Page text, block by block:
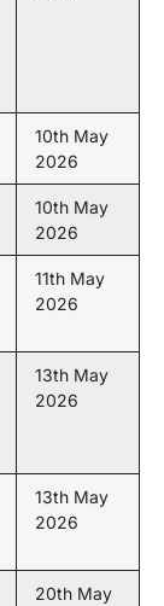
10th May
2026
10th May
2026
11th May
2026
13th May
2026
13th May
2026
20th May